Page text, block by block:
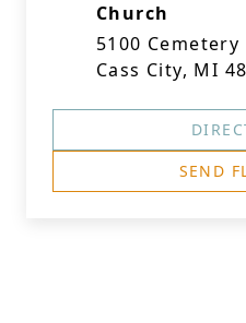
Church
5100 Cemetery
Cass City, MI
SEND